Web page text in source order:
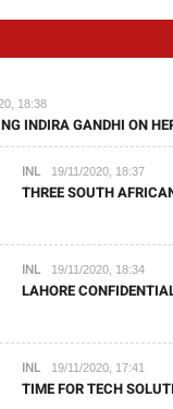
18:38
INDIRA GANDHI ON
INL 19/11/2020, 18:37
THREE SOUTH
INL 19/11/2020, 18:34
LAHORE
INL 19/11/2020, 17:41
TIME FOR TECH